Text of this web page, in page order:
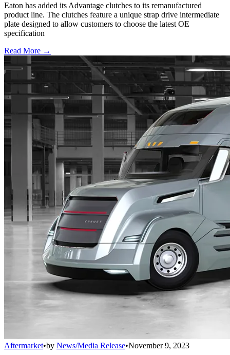
Eaton has added its Advantage clutches to its remanufactured
product line. The clutches feature a unique strap drive intermediate
plate designed to allow customers to choose the latest OE
specification
Read More →
Aftermarket•by News/Media Release•November 9, 2023